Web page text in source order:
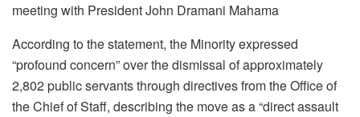
meeting with President John Dramani Mahama
According to the statement, the Minority expressed
“profound concern” over the dismissal of approximately
2,802 public servants through directives from the Office of
the Chief of Staff, describing the move as a “direct assault